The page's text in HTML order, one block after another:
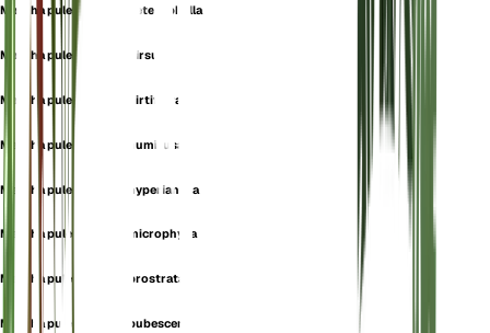
Mentha pulegium var. heterophylla
Mentha pulegium var. hirsuta
Mentha pulegium var. hirtiflora
Mentha pulegium var. humifusa
Mentha pulegium var. hyperiantha
Mentha pulegium var. microphylla
Mentha pulegium var. prostrata
Mentha pulegium var. pubescens